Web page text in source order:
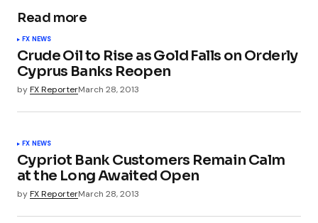
Read more
FX NEWS
Crude Oil to Rise as Gold Falls on Orderly
Cyprus Banks Reopen
byFX ReporterMarch 28, 2013
FX NEWS
Cypriot Bank Customers Remain Calm
at the Long Awaited Open
byFX ReporterMarch 28, 2013